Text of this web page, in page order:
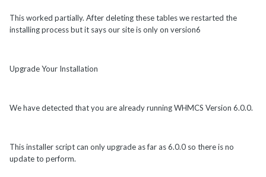
This worked partially. After deleting these tables we restarted the
installing process but it says our site is only on version6
Upgrade Your Installation
We have detected that you are already running WHMCS Version 6.0.0.
This installer script can only upgrade as far as 6.0.0 so there is no
update to perform.